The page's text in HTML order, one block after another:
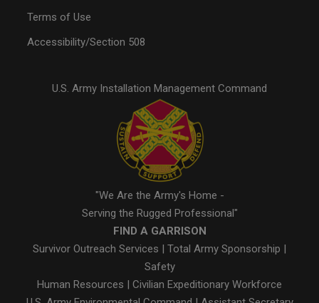
Terms of Use
Accessibility/Section 508
U.S. Army Installation Management Command
"We Are the Army's Home -
Serving the Rugged Professional"
FIND A GARRISON
Survivor Outreach Services | Total Army Sponsorship |
Safety
Human Resources | Civilian Expeditionary Workforce